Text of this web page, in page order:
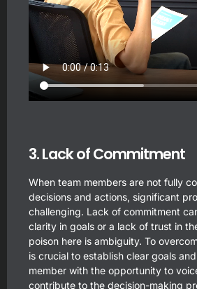
3. Lack of Commitment
When team members are not fully
decisions and actions, significant
challenging. Lack of commitment
clarity in goals or a lack of trust in
poison here is ambiguity. To
is crucial to establish clear goals
member with the opportunity to
contribute to the decision-making